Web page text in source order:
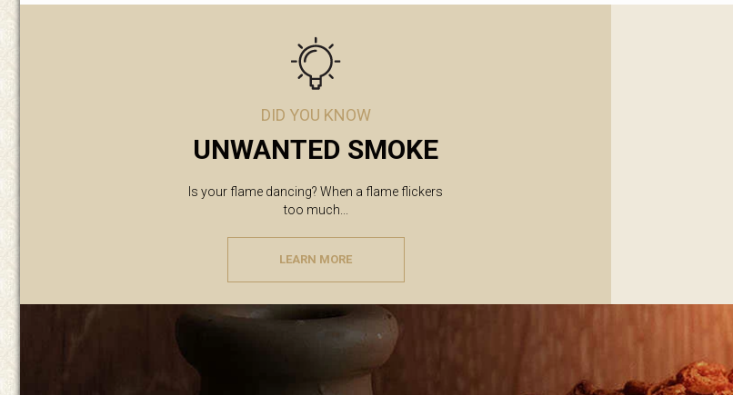
DID YOU KNOW
UNWANTED SMOKE
Is your flame dancing? When a flame flickers
too much...
LEARN MORE